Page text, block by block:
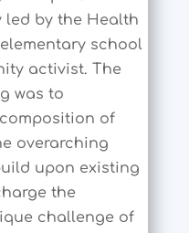
led by the Health
school
activist. The
was to
of
overarching
upon existing
the
challenge of